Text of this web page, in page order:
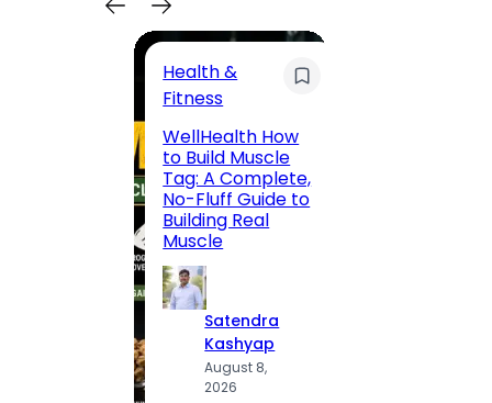
Health &
Fitness
WellHealth How
to Build Muscle
Tag: A Complete,
No-Fluff Guide to
Building Real
Muscle
Satendra
Kashyap
August 8,
2026